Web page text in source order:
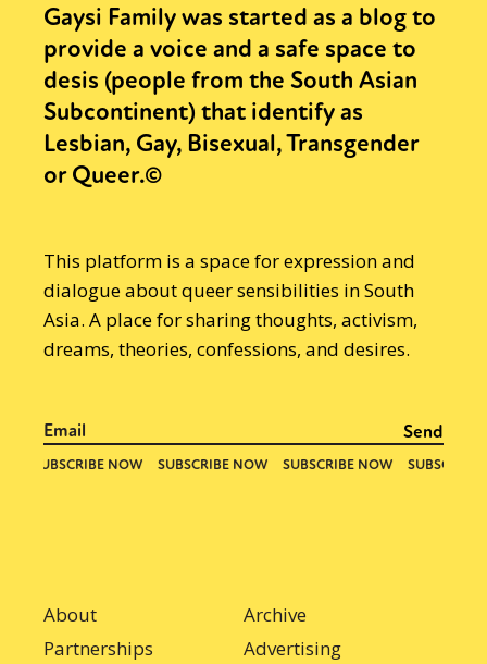
Gaysi Family was started as a blog to
provide a voice and a safe space to
desis (people from the South Asian
Subcontinent) that identify as
Lesbian, Gay, Bisexual, Transgender
or Queer.©
This platform is a space for expression and
dialogue about queer sensibilities in South
Asia. A place for sharing thoughts, activism,
dreams, theories, confessions, and desires.
About
Archive
Partnerships
Advertising